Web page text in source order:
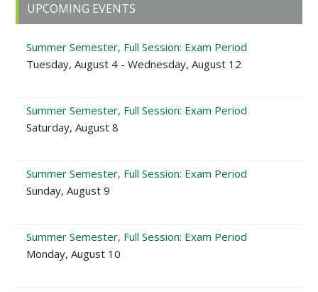
Sidebar
UPCOMING EVENTS
Summer Semester, Full Session: Exam Period
Tuesday, August 4 - Wednesday, August 12
Summer Semester, Full Session: Exam Period
Saturday, August 8
Summer Semester, Full Session: Exam Period
Sunday, August 9
Summer Semester, Full Session: Exam Period
Monday, August 10